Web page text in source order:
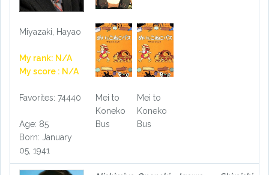
Miyazaki, Hayao
My rank: N/A
My score : N/A
Favorites: 74440
Age: 85
Born: January
05, 1941
Mei to
Koneko
Bus
Mei to
Koneko
Bus